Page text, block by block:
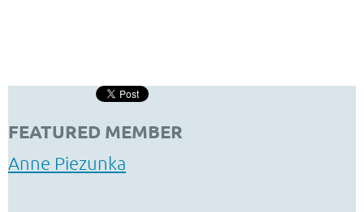
FEATURED MEMBER
Anne Piezunka